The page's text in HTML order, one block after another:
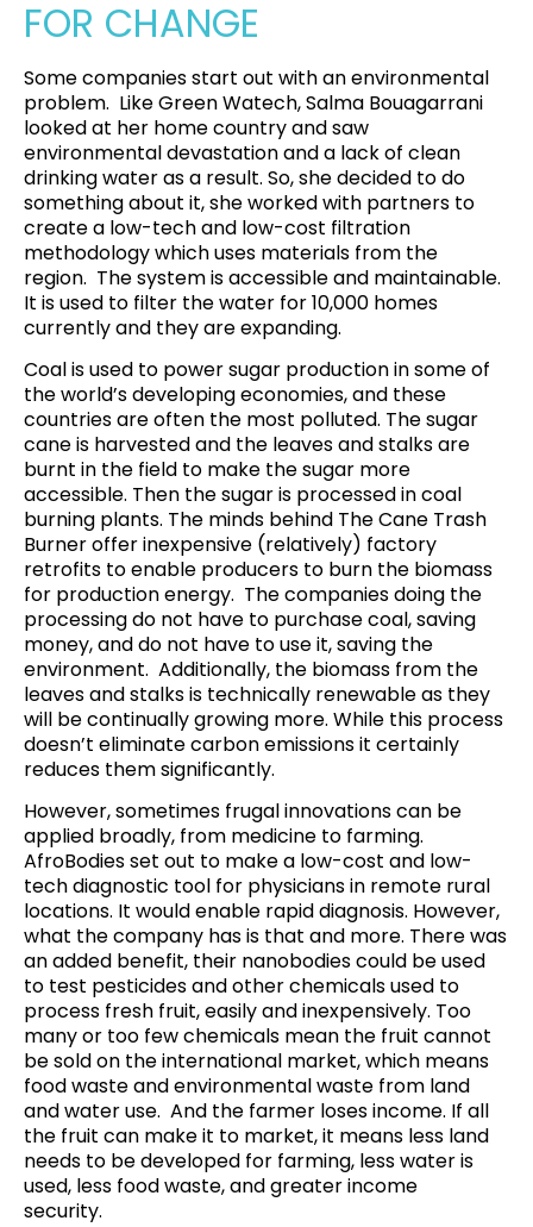
FOR CHANGE
Some companies start out with an environmental
problem. Like Green Watech,Salma Bouagarrani
looked at her home country and saw
environmental devastation and a lack of clean
drinking water as a result. So, she decided to do
something about it, she worked with partners to
create a low-tech and low-cost filtration
methodology which uses materials from the
region. The system is accessible and maintainable.
It is used to filter the water for 10,000 homes
currently and they are expanding.
Coal is used to power sugar production in some of
the world’s developing economies, and these
countries are often the most polluted. The sugar
cane is harvested and the leaves and stalks are
burnt in the field to make the sugar more
accessible. Then the sugar is processed in coal
burning plants. The minds behind The Cane Trash
Burnerofferinexpensive (relatively) factory
retrofits to enable producers to burn the biomass
for production energy. The companies doing the
processing do not have to purchase coal, saving
money, and do not have to use it,saving the
environment. Additionally, the biomass from the
leaves and stalks is technically renewable as they
will be continually growing more. While this process
doesn’t eliminate carbon emissions it certainly
reduces them significantly.
However, sometimes frugal innovations can be
applied broadly, from medicine to farming.
AfroBodiesset out to make a low-cost and low-
tech diagnostic tool for physicians in remote rural
locations. It would enable rapid diagnosis. However,
what the company has is that and more. There was
an added benefit, their nanobodies could be used
to test pesticides and other chemicals used to
process fresh fruit, easily and inexpensively. Too
many or too few chemicals mean the fruit cannot
be sold on the international market, which means
food waste and environmental waste from land
and water use. And the farmer loses income. If all
the fruit can make it to market, it means less land
needs to be developed for farming, less water is
used, less food waste, and greater income
security.